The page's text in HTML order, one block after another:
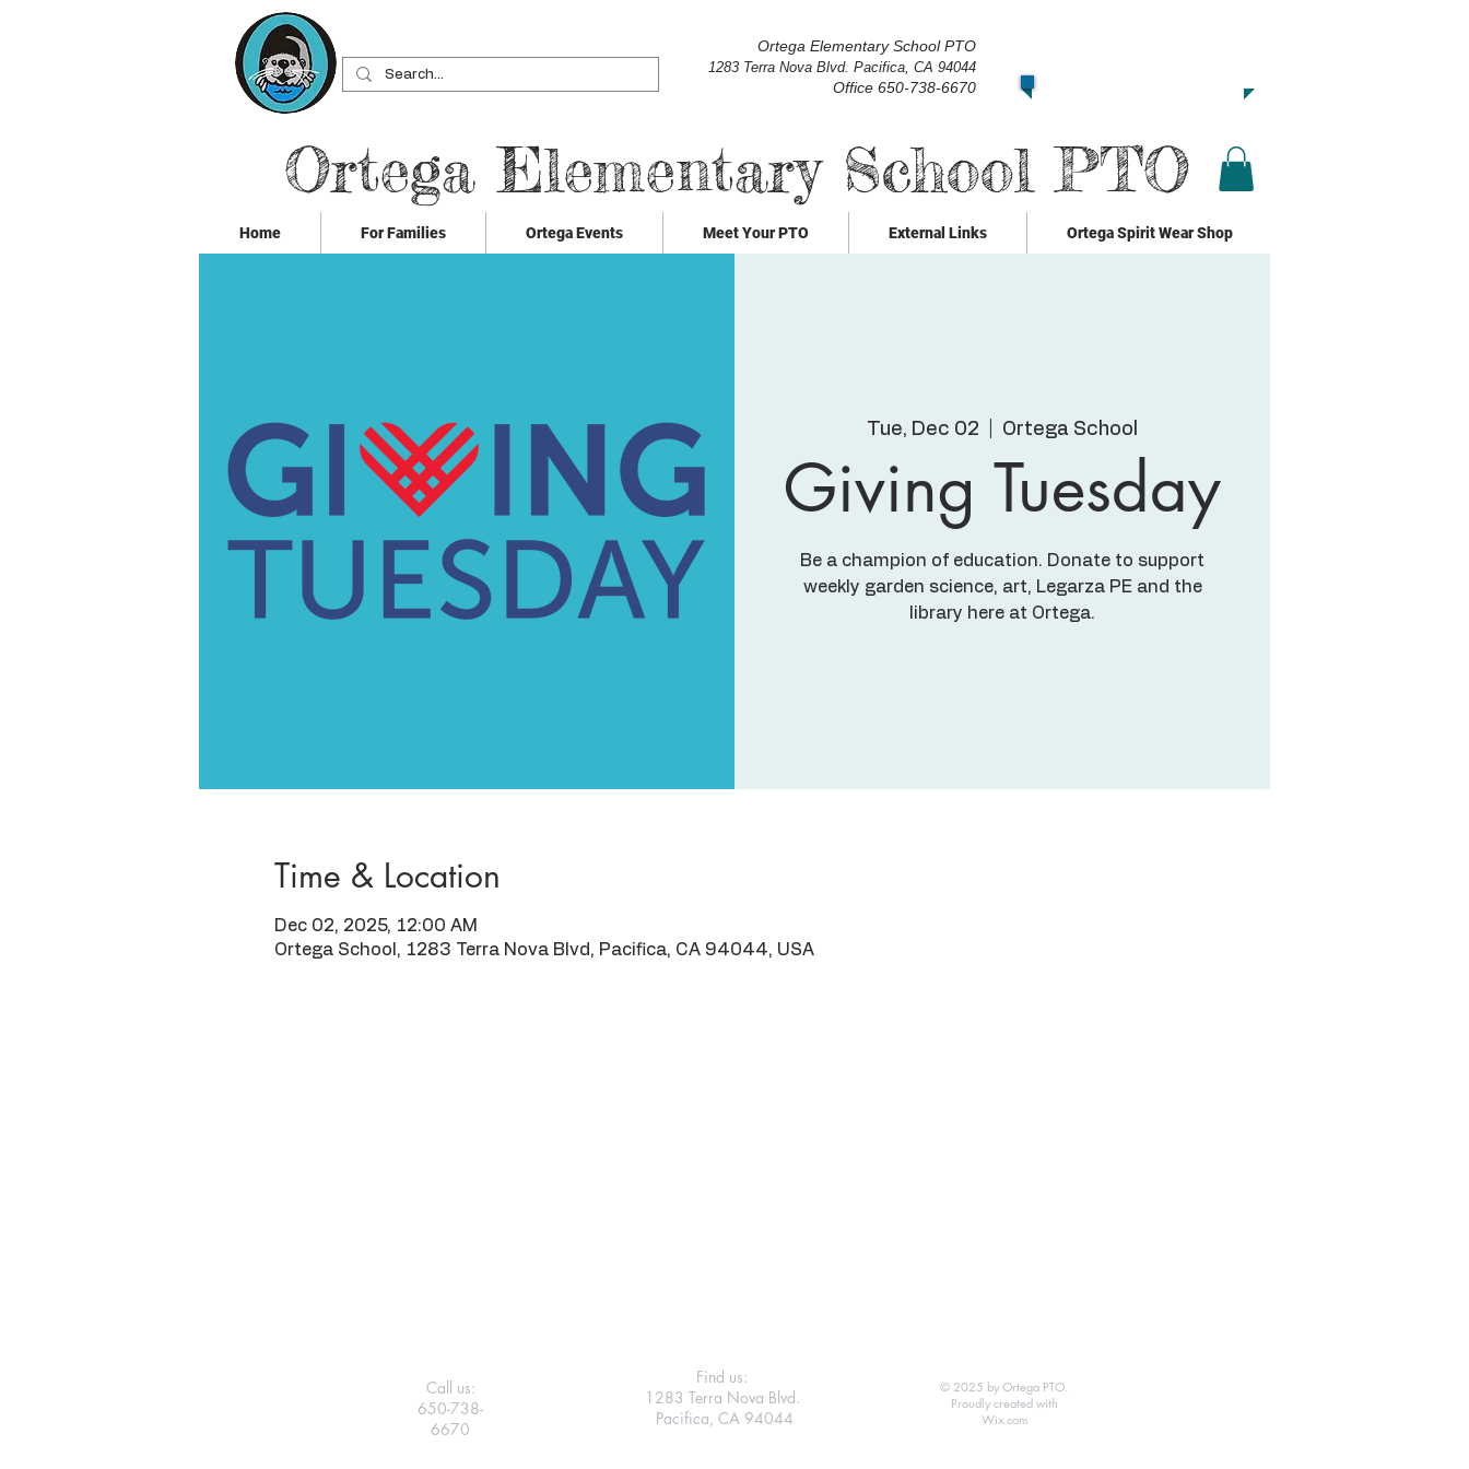
Ortega Elementary School PTO
1283 Terra Nova Blvd. Pacifica, CA 94044
Office 650-738-6670
Ortega Elementary School PTO
Home For Families Ortega Events Meet Your PTO External Links Ortega Spirit Wear Shop
Tue, Dec 02 Ortega School
Giving Tuesday
Be a champion of education. Donate to support
weekly garden science, art, Legarza PE and the
library here at Ortega.
Time & Location
Dec 02, 2025, 12:00 AM
Ortega School, 1283 Terra Nova Blvd, Pacifica, CA 94044, USA
© 2025 by Ortega PTO.
Proudly created with
Wix.com
Find us:
1283 Terra Nova Blvd.
Pacifica, CA 94044
Call us:
650-738-
6670